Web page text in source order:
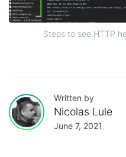
Steps to see HTTP
Written by
Nicolas Lule
June 7, 2021